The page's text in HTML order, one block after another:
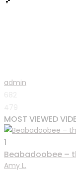
admin
682
479
MOST VIEWED
1
Beabadoobee –
Amy L.